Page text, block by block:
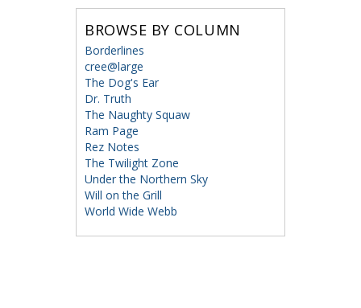
BROWSE BY COLUMN
Borderlines
cree@large
The Dog's Ear
Dr. Truth
The Naughty Squaw
Ram Page
Rez Notes
The Twilight Zone
Under the Northern Sky
Will on the Grill
World Wide Webb